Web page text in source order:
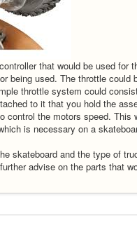
that would be used for
being used. The throttle could
throttle system could
to it that you hold the
control the motors speed. This
is necessary on a
skateboard and the type of
advise on the parts that